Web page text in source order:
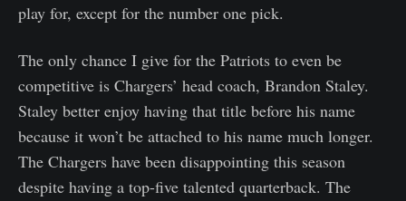
play for, except for the number one pick.
The only chance I give for the Patriots to even be
competitive is Chargers’ head coach, Brandon Staley.
Staley better enjoy having that title before his name
because it won’t be attached to his name much longer.
The Chargers have been disappointing this season
despite having a top-five talented quarterback. The